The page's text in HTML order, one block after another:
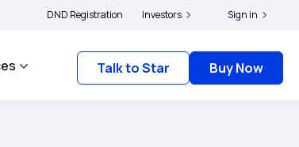
to file their grievances with IRDAI - Click here to know more
DND Registration Investors Sign in
Talk to Star Buy Now